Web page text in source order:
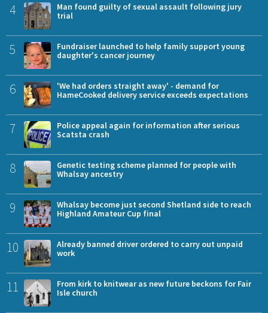
4
Man found guilty of sexual assault following jury
trial
5
Fundraiser launched to help family support young
daughter's cancer journey
6
'We had orders straight away' - demand for
HameCooked delivery service exceeds expectations
7
Police appeal again for information after serious
Scatsta crash
8
Genetic testing scheme planned for people with
Whalsay ancestry
9
Whalsay become just second Shetland side to reach
Highland Amateur Cup final
10
Already banned driver ordered to carry out unpaid
work
11
From kirk to knitwear as new future beckons for Fair
Isle church